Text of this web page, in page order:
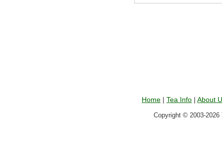
Home | Tea Info | About
Copyright © 2003-2026